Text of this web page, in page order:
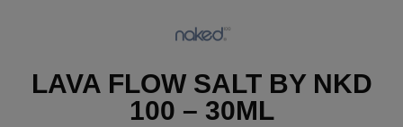
LAVA FLOW SALT BY NKD
100 – 30ML